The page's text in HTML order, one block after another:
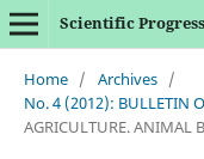
Scientific
Home / Archives /
No. 4 (2012): BULLETIN
AGRICULTURE. ANIMAL